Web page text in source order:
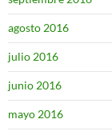
agosto 2016
julio 2016
junio 2016
mayo 2016